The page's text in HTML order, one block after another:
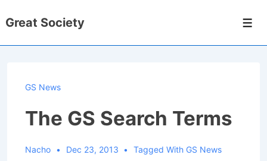
Skip
Great Society
GS News
The GS Search Terms
Nacho Dec 23, 2013 Tagged With GS News